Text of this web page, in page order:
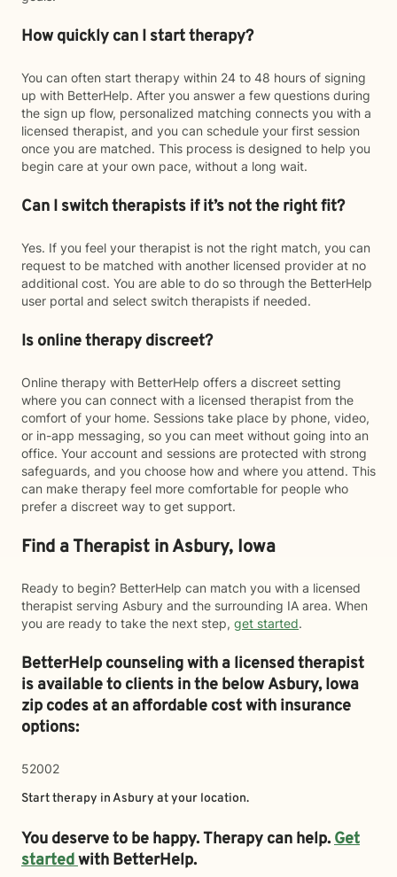
How quickly can I start therapy?
You can often start therapy within 24 to 48 hours of signing
up with BetterHelp. After you answer a few questions during
the sign up flow, personalized matching connects you with a
licensed therapist, and you can schedule your first session
once you are matched. This process is designed to help you
begin care at your own pace, without a long wait.
Can I switch therapists if it’s not the right fit?
Yes. If you feel your therapist is not the right match, you can
request to be matched with another licensed provider at no
additional cost. You are able to do so through the BetterHelp
user portal and select switch therapists if needed.
Is online therapy discreet?
Online therapy with BetterHelp offers a discreet setting
where you can connect with a licensed therapist from the
comfort of your home. Sessions take place by phone, video,
or in-app messaging, so you can meet without going into an
office. Your account and sessions are protected with strong
safeguards, and you choose how and where you attend. This
can make therapy feel more comfortable for people who
prefer a discreet way to get support.
Find a Therapist in Asbury, Iowa
Ready to begin? BetterHelp can match you with a licensed
therapist serving Asbury and the surrounding IA area. When
you are ready to take the next step, get started.
BetterHelp counseling with a licensed therapist
is available to clients in the belowAsbury,Iowa
zip codes at an affordable cost with insurance
options:
52002
Start therapy inAsbury at your location.
You deserve to be happy. Therapy can help.Get
startedwith BetterHelp.